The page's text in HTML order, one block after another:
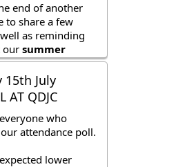
end of another
to share a few
as reminding
our summer
now commenced.
which
runs until Sunday
we take a short
the new season,
Tuesday 1st
below link;
15th July
AT QDJC
who
attendance poll.
lower